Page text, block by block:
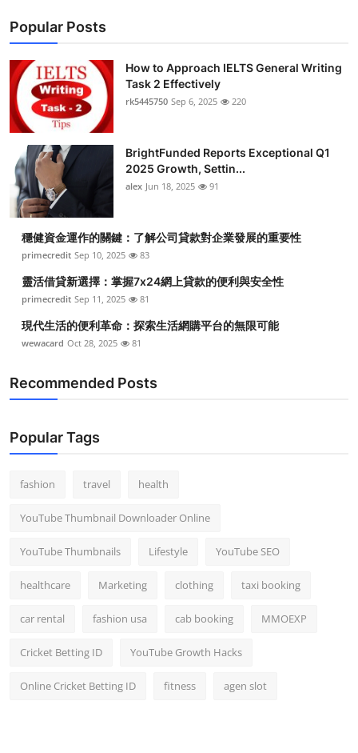
Business
Finance
Tech
Real Estate
General
Top 10
How To
Popular Posts
How to Approach IELTS General Writing
Task 2 Effectively
rk5445750 Sep 6, 2025 220
BrightFunded Reports Exceptional Q1
2025 Growth, Settin...
alex Jun 18, 2025 91
穩健資金運作的關鍵：了解公司貸款對企業發展的重要性
primecredit Sep 10, 2025 83
靈活借貸新選擇：掌握7x24網上貸款的便利與安全性
primecredit Sep 11, 2025 81
現代生活的便利革命：探索生活網購平台的無限可能
wewacard Oct 28, 2025 81
Recommended Posts
Popular Tags
fashion travel health
YouTube Thumbnail Downloader Online
YouTube Thumbnails Lifestyle YouTube SEO
healthcare Marketing clothing taxi booking
car rental fashion usa cab booking MMOEXP
Cricket Betting ID YouTube Growth Hacks
Online Cricket Betting ID fitness agen slot